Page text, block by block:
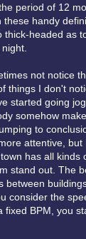
period of 12
handy
thick-headed as
not notice
things I don't
started going
somehow
to
attentive,
has all kinds
stand out. The
between
consider the
fixed BPM, you